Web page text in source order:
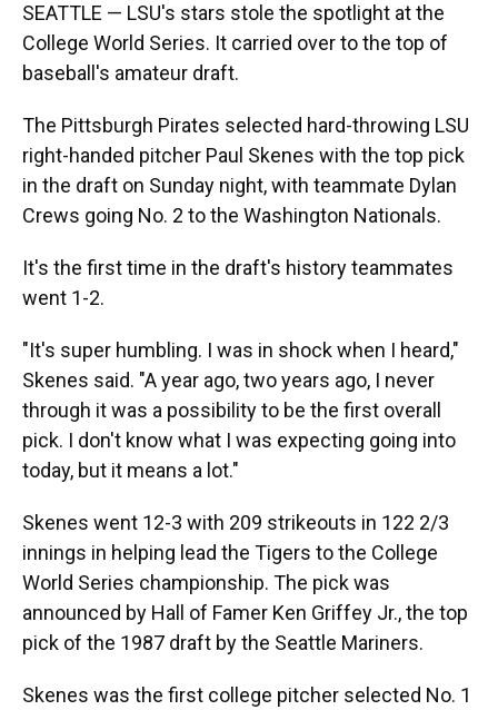
SEATTLE — LSU's stars stole the spotlight at the
College World Series. It carried over to the top of
baseball's amateur draft.
The Pittsburgh Pirates selected hard-throwing LSU
right-handed pitcher Paul Skenes with the top pick
in the draft on Sunday night, with teammate Dylan
Crews going No. 2 to the Washington Nationals.
It's the first time in the draft's history teammates
went 1-2.
"It's super humbling. I was in shock when I heard,"
Skenes said. "A year ago, two years ago, I never
through it was a possibility to be the first overall
pick. I don't know what I was expecting going into
today, but it means a lot."
Skenes went 12-3 with 209 strikeouts in 122 2/3
innings in helping lead the Tigers to the College
World Series championship. The pick was
announced by Hall of Famer Ken Griffey Jr., the top
pick of the 1987 draft by the Seattle Mariners.
Skenes was the first college pitcher selected No. 1